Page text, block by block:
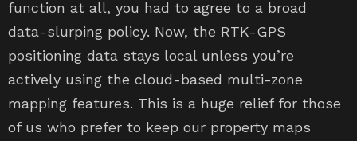
function at all, you had to agree to a broad
data-slurping policy. Now, the RTK-GPS
positioning data stays local unless you’re
actively using the cloud-based multi-zone
mapping features. This is a huge relief for those
of us who prefer to keep our property maps